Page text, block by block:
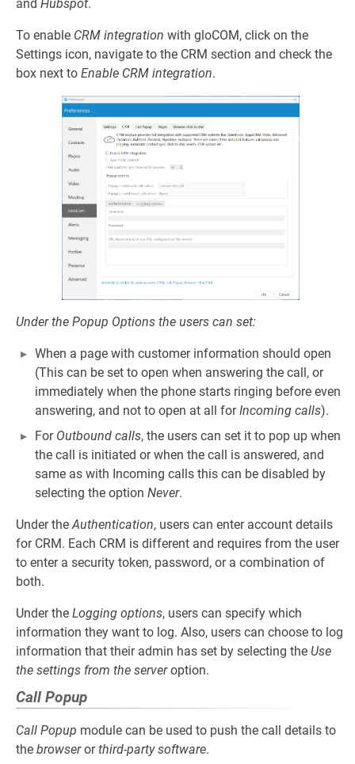
and Hubspot.
To enable CRM integration with gloCOM, click on the
Settings icon, navigate to the CRM section and check the
box next to Enable CRM integration.
Under the Popup Options the users can set:
When a page with customer information should open
(This can be set to open when answering the call, or
immediately when the phone starts ringing before even
answering, and not to open at all forIncoming calls).
For Outbound calls, the users can set it to pop up when
the call is initiated or when the call is answered, and
same as with Incoming calls this can be disabled by
selecting the option Never.
Under the Authentication, users can enter account details
for CRM. Each CRM is different and requires from the user
to enter a security token, password, or a combination of
both.
Under the Logging options, users can specify which
information they want to log. Also, users can choose to log
information that their admin has set by selecting the Use
the settings from the serveroption.
Call Popup
Call Popup module can be used to push the call details to
the browserorthird-party software.